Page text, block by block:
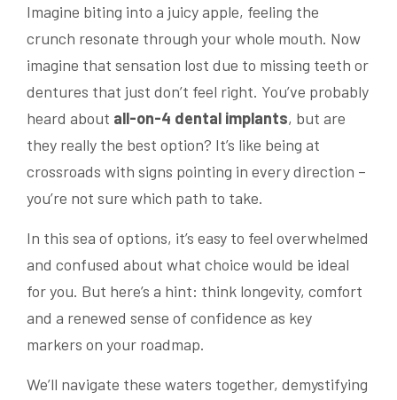
Imagine biting into a juicy apple, feeling the
crunch resonate through your whole mouth. Now
imagine that sensation lost due to missing teeth or
dentures that just don’t feel right. You’ve probably
heard about all-on-4 dental implants, but are
they really the best option? It’s like being at
crossroads with signs pointing in every direction –
you’re not sure which path to take.
In this sea of options, it’s easy to feel overwhelmed
and confused about what choice would be ideal
for you. But here’s a hint: think longevity, comfort
and a renewed sense of confidence as key
markers on your roadmap.
We’ll navigate these waters together, demystifying